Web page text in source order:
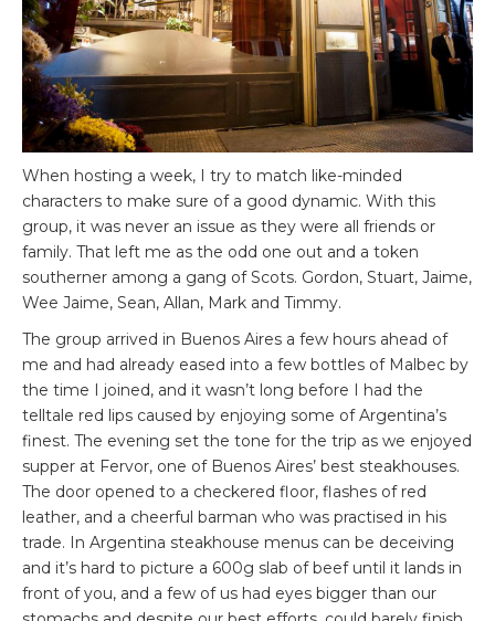
When hosting a week, I try to match like-minded
characters to make sure of a good dynamic. With this
group, it was never an issue as they were all friends or
family. That left me as the odd one out and a token
southerner among a gang of Scots. Gordon, Stuart, Jaime,
Wee Jaime, Sean, Allan, Mark and Timmy.
The group arrived in Buenos Aires a few hours ahead of
me and had already eased into a few bottles of Malbec by
the time I joined, and it wasn’t long before I had the
telltale red lips caused by enjoying some of Argentina’s
finest. The evening set the tone for the trip as we enjoyed
supper at Fervor, one of Buenos Aires’ best steakhouses.
The door opened to a checkered floor, flashes of red
leather, and a cheerful barman who was practised in his
trade. In Argentina steakhouse menus can be deceiving
and it’s hard to picture a 600g slab of beef until it lands in
front of you, and a few of us had eyes bigger than our